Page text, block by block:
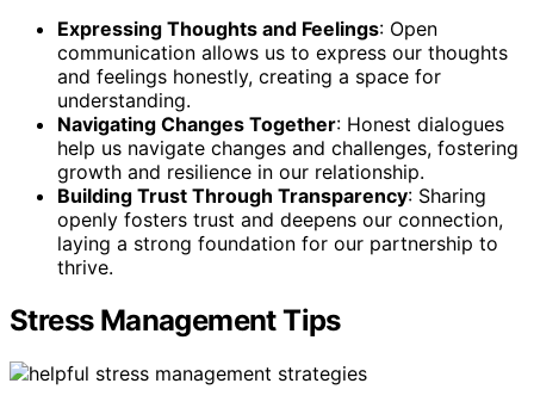
Expressing Thoughts and Feelings: Open
communication allows us to express our thoughts
and feelings honestly, creating a space for
understanding.
Navigating Changes Together: Honest dialogues
help us navigate changes and challenges, fostering
growth and resilience in our relationship.
Building Trust Through Transparency: Sharing
openly fosters trust and deepens our connection,
laying a strong foundation for our partnership to
thrive.
Stress Management Tips